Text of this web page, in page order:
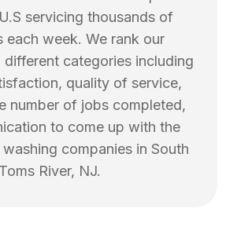
servicing thousands of
each week. We rank our
categories including
quality of service,
number of jobs completed,
to come up with the
washing companies in South
Toms River, NJ.